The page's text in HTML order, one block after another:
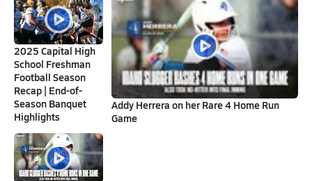
2025 Capital High
School Freshman
Football Season
Recap | End-of-
Season Banquet
Highlights
Addy Herrera on her Rare 4 Home Run
Game